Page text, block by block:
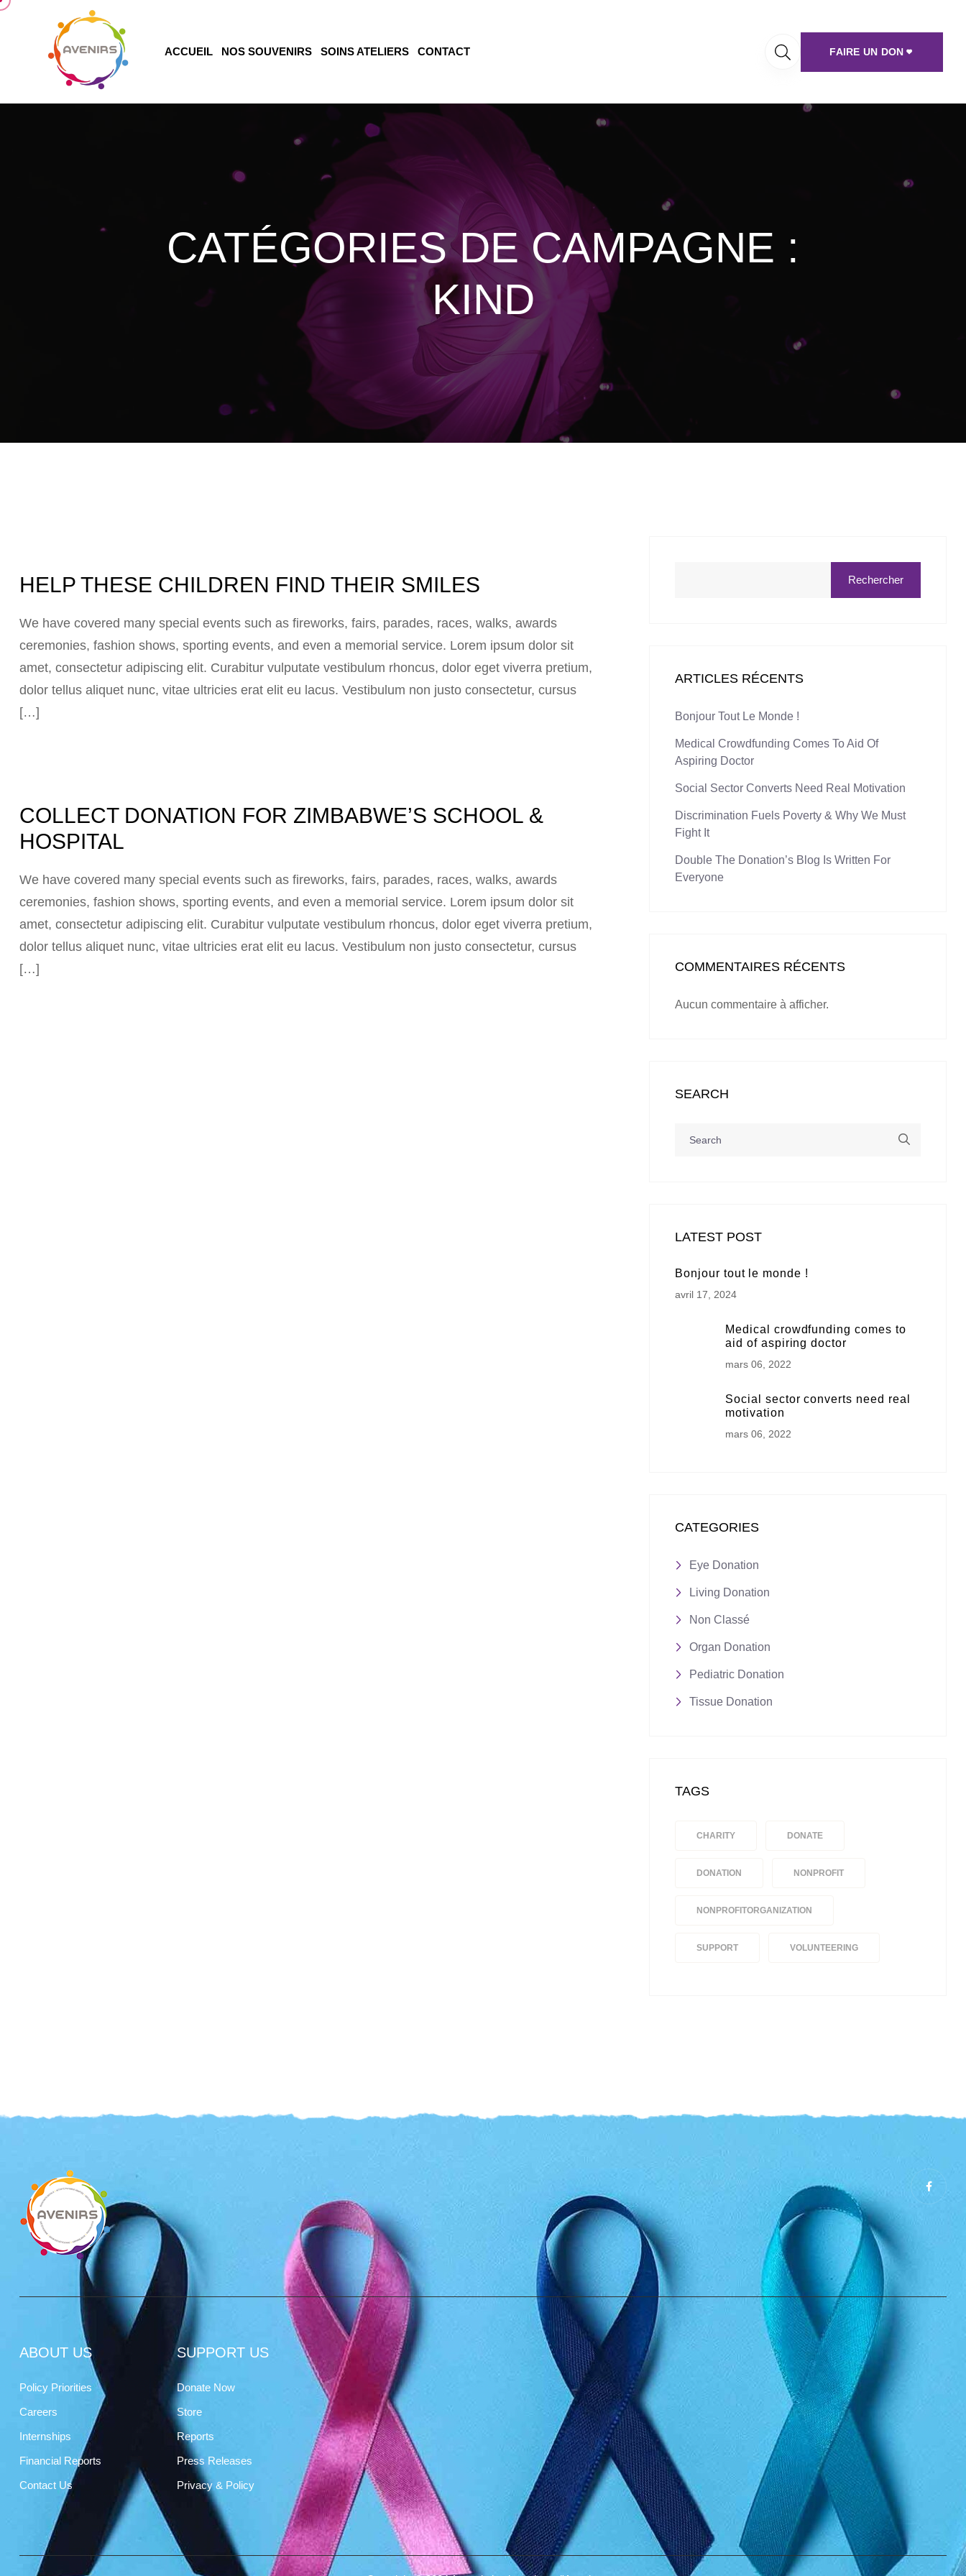
ACCUEIL NOS SOUVENIRS SOINS ATELIERS CONTACT FAIRE UN DON
CATÉGORIES DE CAMPAGNE :
KIND
HELP THESE CHILDREN FIND THEIR SMILES
We have covered many special events such as fireworks, fairs, parades, races, walks, awards
ceremonies, fashion shows, sporting events, and even a memorial service. Lorem ipsum dolor sit
amet, consectetur adipiscing elit. Curabitur vulputate vestibulum rhoncus, dolor eget viverra pretium,
dolor tellus aliquet nunc, vitae ultricies erat elit eu lacus. Vestibulum non justo consectetur, cursus
[…]
COLLECT DONATION FOR ZIMBABWE’S SCHOOL &
HOSPITAL
We have covered many special events such as fireworks, fairs, parades, races, walks, awards
ceremonies, fashion shows, sporting events, and even a memorial service. Lorem ipsum dolor sit
amet, consectetur adipiscing elit. Curabitur vulputate vestibulum rhoncus, dolor eget viverra pretium,
dolor tellus aliquet nunc, vitae ultricies erat elit eu lacus. Vestibulum non justo consectetur, cursus
[…]
Rechercher
ARTICLES RÉCENTS
Bonjour Tout Le Monde !
Medical Crowdfunding Comes To Aid Of
Aspiring Doctor
Social Sector Converts Need Real Motivation
Discrimination Fuels Poverty & Why We Must
Fight It
Double The Donation’s Blog Is Written For
Everyone
COMMENTAIRES RÉCENTS
Aucun commentaire à afficher.
SEARCH
LATEST POST
Bonjour tout le monde !
avril 17, 2024
Medical crowdfunding comes to
aid of aspiring doctor
mars 06, 2022
Social sector converts need real
motivation
mars 06, 2022
CATEGORIES
Eye Donation
Living Donation
Non Classé
Organ Donation
Pediatric Donation
Tissue Donation
TAGS
CHARITY DONATE
DONATION NONPROFIT
NONPROFITORGANIZATION
SUPPORT VOLUNTEERING
ABOUT US
Policy Priorities
Careers
Internships
Financial Reports
Contact Us
SUPPORT US
Donate Now
Store
Reports
Press Releases
Privacy & Policy